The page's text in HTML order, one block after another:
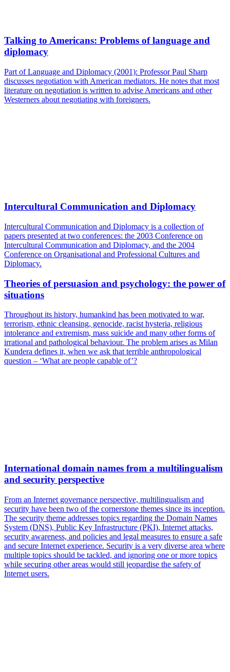
Talking to Americans: Problems of language and
diplomacy
Part of Language and Diplomacy (2001): Professor Paul Sharp
discusses negotiation with American mediators. He notes that most
literature on negotiation is written to advise Americans and other
Westerners about negotiating with foreigners.
Intercultural Communication and Diplomacy
Intercultural Communication and Diplomacy is a collection of
papers presented at two conferences: the 2003 Conference on
Intercultural Communication and Diplomacy, and the 2004
Conference on Organisational and Professional Cultures and
Diplomacy.
Theories of persuasion and psychology: the power of
situations
Throughout its history, humankind has been motivated to war,
terrorism, ethnic cleansing, genocide, racist hysteria, religious
intolerance and extremism, mass suicide and many other forms of
irrational and pathological behaviour. The problem arises as Milan
Kundera defines it, when we ask that terrible anthropological
question – ‘What are people capable of’?
International domain names from a multilingualism
and security perspective
From an Internet governance perspective, multilingualism and
security have been two of the cornerstone themes since its inception.
The security theme addresses topics regarding the Domain Names
System (DNS), Public Key Infrastructure (PKI), Internet attacks,
security awareness, and policies and legal measures to ensure a safe
and secure Internet experience. Security is a very diverse area where
multiple topics should be tackled, and ignoring one or more topics
while securing other areas would still jeopardise the safety of
Internet users.